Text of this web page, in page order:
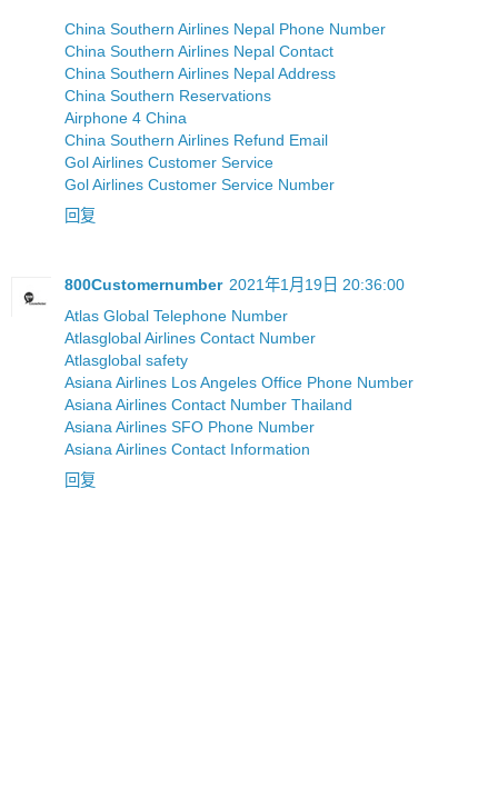
China Southern Airlines Nepal Phone Number
China Southern Airlines Nepal Contact
China Southern Airlines Nepal Address
China Southern Reservations
Airphone 4 China
China Southern Airlines Refund Email
Gol Airlines Customer Service
Gol Airlines Customer Service Number
回复
800Customernumber 2021年1月19日 20:36:00
Atlas Global Telephone Number
Atlasglobal Airlines Contact Number
Atlasglobal safety
Asiana Airlines Los Angeles Office Phone Number
Asiana Airlines Contact Number Thailand
Asiana Airlines SFO Phone Number
Asiana Airlines Contact Information
回复